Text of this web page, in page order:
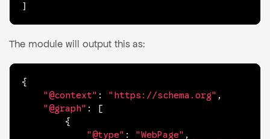
]
The module will output this as:
{
"@context" : "https://schema.org" ,
"@graph" :
[
{
"@type" : "WebPage" ,